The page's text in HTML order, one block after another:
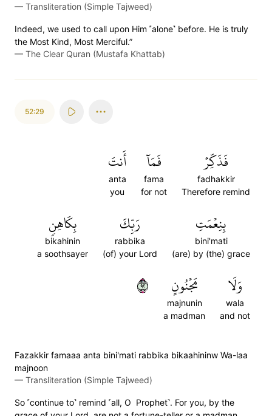
— Transliteration (Simple Tajweed)
Indeed, we used to call upon Him ˹alone˺ before. He is truly
the Most Kind, Most Merciful.”
— The Clear Quran (Mustafa Khattab)
52:29
فَذَكِّرۡ
fadhakkir
Therefore remind
فَمَآ
fama
for not
أَنتَ
anta
you
بِنِعۡمَتِ
bini'mati
(are) by (the) grace
رَبِّكَ
rabbika
(of) your Lord
بِكَاهِنٖ
bikahinin
a soothsayer
وَلَا
wala
and not
مَجۡنُونٍ
majnunin
a madman
٢٩
Fazakkir famaaa anta bini'mati rabbika bikaahininw Wa-laa
majnoon
— Transliteration (Simple Tajweed)
So ˹continue to˺ remind ˹all, O Prophet˺. For you, by the